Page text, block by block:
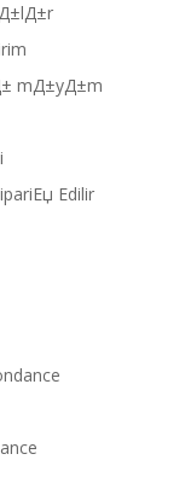
mД±yД±m
Edilir